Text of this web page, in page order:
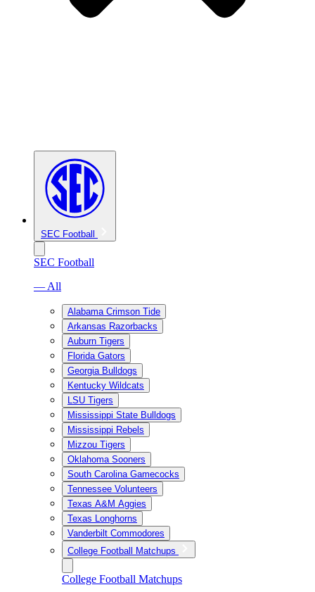
SEC Football
SEC Football
— All
Alabama Crimson Tide
Arkansas Razorbacks
Auburn Tigers
Florida Gators
Georgia Bulldogs
Kentucky Wildcats
LSU Tigers
Mississippi State Bulldogs
Mississippi Rebels
Mizzou Tigers
Oklahoma Sooners
South Carolina Gamecocks
Tennessee Volunteers
Texas A&M Aggies
Texas Longhorns
Vanderbilt Commodores
College Football Matchups
College Football Matchups